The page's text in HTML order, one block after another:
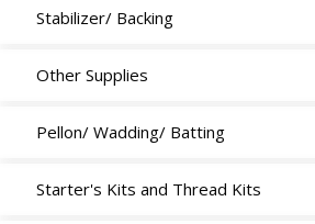
Stabilizer/ Backing
Other Supplies
Pellon/ Wadding/ Batting
Starter's Kits and Thread Kits